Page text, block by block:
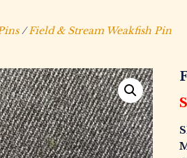
/Field & Stream Weakfish Pin